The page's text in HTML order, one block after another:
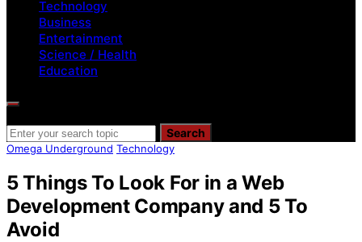
Technology
Business
Entertainment
Science / Health
Education
Search
Omega Underground Technology
5 Things To Look For in a Web
Development Company and 5 To
Avoid